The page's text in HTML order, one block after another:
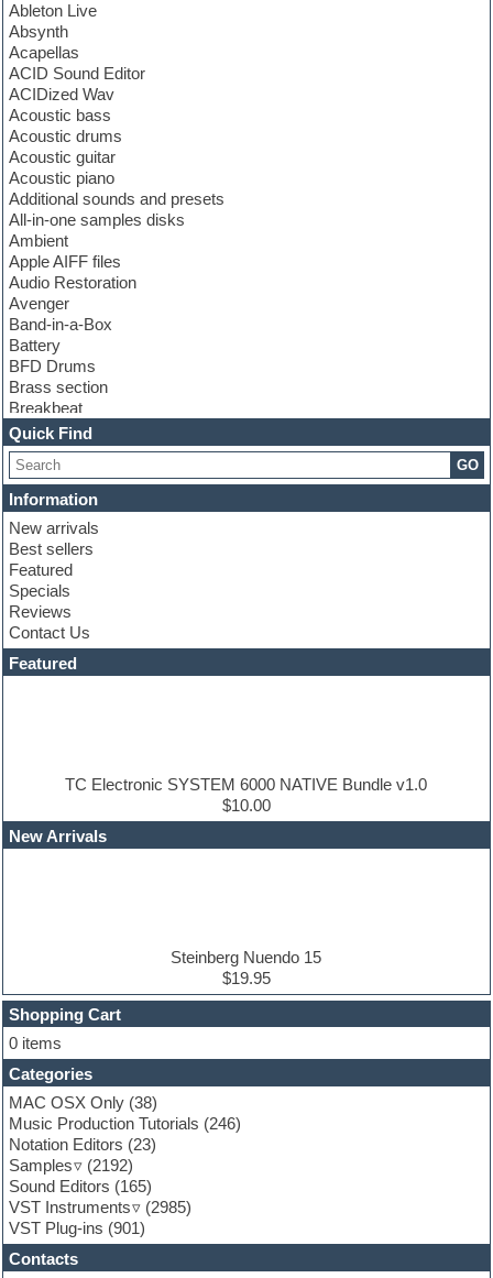
Ableton Live
Absynth
Acapellas
ACID Sound Editor
ACIDized Wav
Acoustic bass
Acoustic drums
Acoustic guitar
Acoustic piano
Additional sounds and presets
All-in-one samples disks
Ambient
Apple AIFF files
Audio Restoration
Avenger
Band-in-a-Box
Battery
BFD Drums
Brass section
Breakbeat
Channel strip plugins
Choir samples
Chris Hein
Cinematic samples
Club basses
Club sounds
Compressor plugin
Construction kits
Convolution
Cubase
Dance drums
DAW
Disco samples
Dubstep
EDM Production Tutorials
EDM samples
Finale
FL Studio
Flute
Folk samples
Fruityloops
Funk
Game sound design
Garritan
General MIDI kits
Guitar effects
Guitar emulation
Guitar loops
Guitar Strumming
HALion Instruments
Quick Find
GO
Information
New arrivals
Best sellers
Featured
Specials
Reviews
Contact Us
Featured
TC Electronic SYSTEM 6000 NATIVE Bundle v1.0
$10.00
New Arrivals
Steinberg Nuendo 15
$19.95
Shopping Cart
0 items
Categories
MAC OSX Only (38)
Music Production Tutorials (246)
Notation Editors (23)
Samples
(2192)
Sound Editors (165)
VST Instruments
(2985)
VST Plug-ins (901)
Contacts